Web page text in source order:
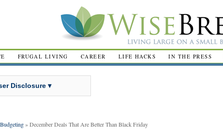
FRUGAL LIVING CAREER LIFE HACKS IN THE PRESS
Disclosure ▾
Budgeting» December Deals That Are Better Than Black Friday